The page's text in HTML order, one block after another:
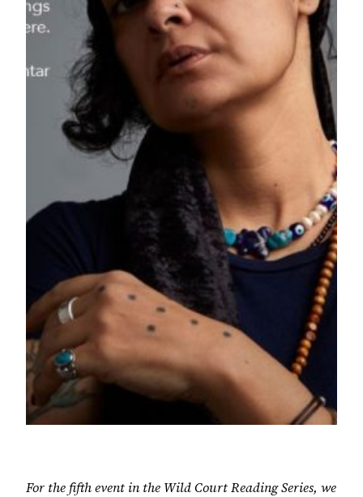
For the fifth event in the Wild Court Reading Series, we